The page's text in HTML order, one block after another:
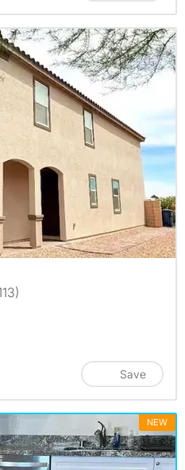
Save
NEW